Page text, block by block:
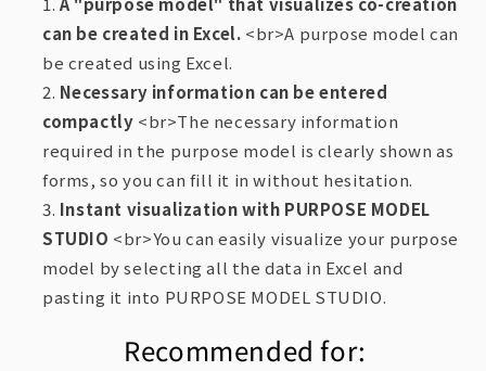
can be created in Excel. <br>A purpose model can
be created using Excel.
Necessary information can be entered
compactly <br>The necessary information
required in the purpose model is clearly shown as
forms, so you can fill it in without hesitation.
Instant visualization with PURPOSE MODEL
STUDIO <br>You can easily visualize your purpose
model by selecting all the data in Excel and
pasting it into PURPOSE MODEL STUDIO.
Recommended for: